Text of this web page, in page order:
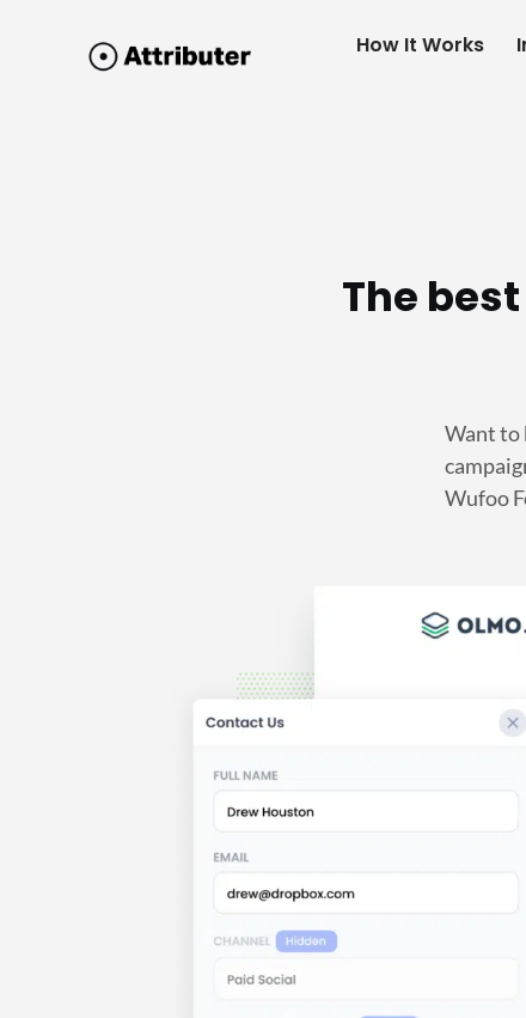
How It Works
The
Want to
Wufoo